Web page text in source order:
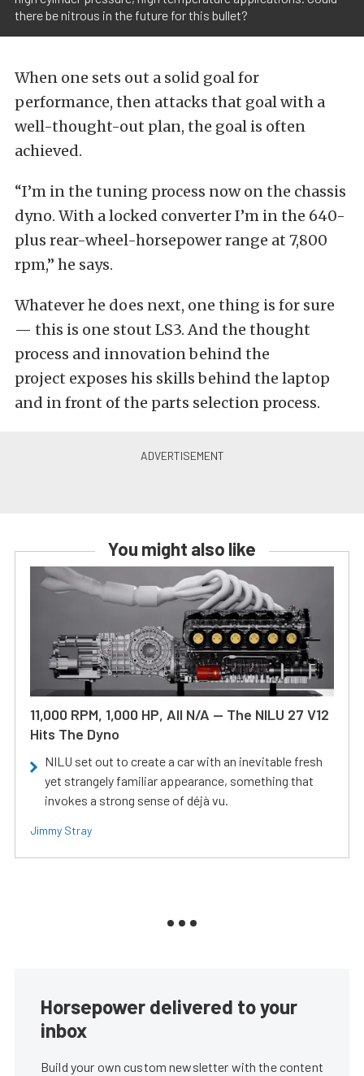
there be nitrous in the future for this bullet?
When one sets out a solid goal for
performance, then attacks that goal with a
well-thought-out plan, the goal is often
achieved.
“I’m in the tuning process now on the chassis
dyno. With a locked converter I’m in the 640-
plus rear-wheel-horsepower range at 7,800
rpm,” he says.
Whatever he does next, one thing is for sure
— this is one stout LS3. And the thought
process and innovation behind the
project exposes his skills behind the laptop
and in front of the parts selection process.
You might also like
11,000 RPM, 1,000 HP, All N/A — The NILU 27 V12
Hits The Dyno
NILU set out to create a car with an inevitable fresh
yet strangely familiar appearance, something that
invokes a strong sense of déjà vu.
Jimmy Stray
Horsepower delivered to your
inbox
Build your own custom newsletter with the content